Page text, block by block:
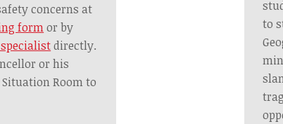
concerns at
formor by
directly.
or his
Room to
to